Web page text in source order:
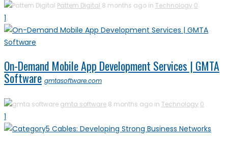
Pattem Digital 8 months ago in Technology 0
1
On-Demand Mobile App Development Services | GMTA
Software gmtasoftware.com
gmta software 8 months ago in Technology 0
1